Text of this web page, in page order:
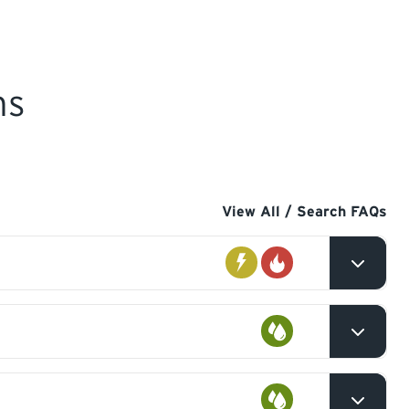
View All / Search FAQs
Electrical
Gas
Plumbing